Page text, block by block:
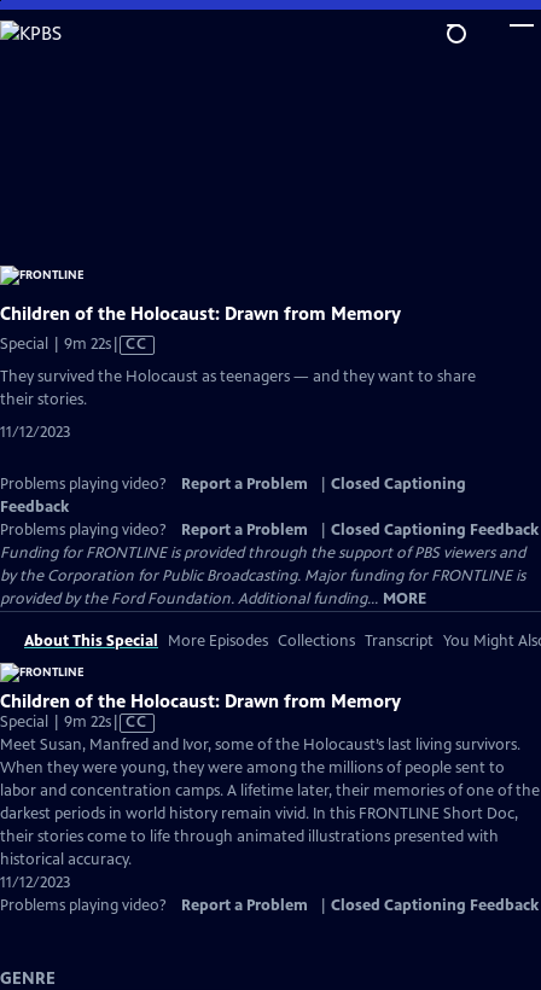
Skip
to
Children of the Holocaust: Drawn from Memory
Special | 9m 22sVideo
CC
They survived the Holocaust as teenagers — and they want to share
their stories.
11/12/2023
Problems playing video? Report a Problem
Closed Captioning
Feedback
Problems playing video?
Report a Problem
Closed Captioning Feedback
Funding for FRONTLINE is provided through the support of PBS viewers and
by the Corporation for Public Broadcasting. Major funding for FRONTLINE is
provided by the Ford Foundation. Additional funding... MORE
About This Special More Episodes Collections Transcript You Might
Children of the Holocaust: Drawn from Memory
Special | 9m 22sVideo
has
Closed
Captions
CC
Meet Susan, Manfred and Ivor, some of the Holocaust’s last living survivors.
When they were young, they were among the millions of people sent to
labor and concentration camps. A lifetime later, their memories of one of the
darkest periods in world history remain vivid. In this FRONTLINE Short Doc,
their stories come to life through animated illustrations presented with
historical accuracy.
11/12/2023
Problems playing video?
Report a Problem Closed Captioning Feedback
GENRE